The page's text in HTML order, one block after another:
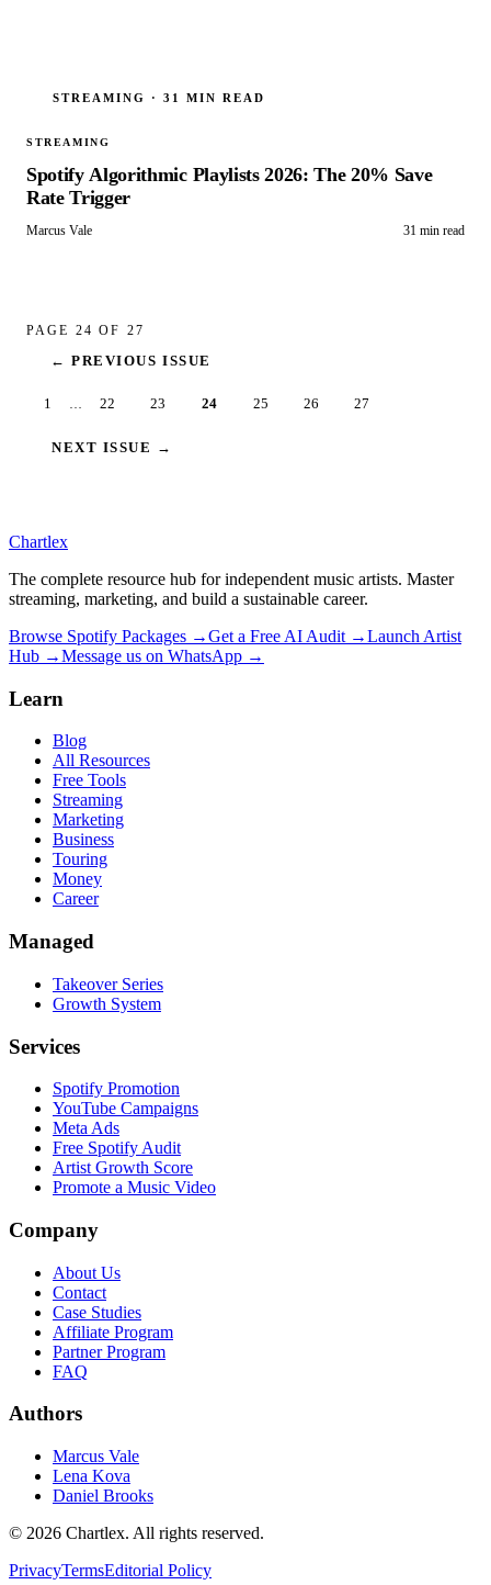
STREAMING · 31 MIN READ
STREAMING
Spotify Algorithmic Playlists 2026: The 20% Save
Rate Trigger
Marcus Vale 31 min read
PAGE 24 OF 27
← PREVIOUS ISSUE
1 22 23 24 25 26 27
NEXT ISSUE →
Chartlex
The complete resource hub for independent music artists. Master
streaming, marketing, and build a sustainable career.
Browse Spotify Packages →Get a Free AI Audit →Launch Artist
Hub →Message us on WhatsApp →
Learn
Blog
All Resources
Free Tools
Streaming
Marketing
Business
Touring
Money
Career
Managed
Takeover Series
Growth System
Services
Spotify Promotion
YouTube Campaigns
Meta Ads
Free Spotify Audit
Artist Growth Score
Promote a Music Video
Company
About Us
Contact
Case Studies
Affiliate Program
Partner Program
FAQ
Authors
Marcus Vale
Lena Kova
Daniel Brooks
© 2026 Chartlex. All rights reserved.
PrivacyTermsEditorial Policy